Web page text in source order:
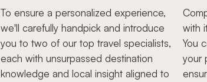
To ensure a personalized experience,
we'll carefully handpick and introduce
you to two of our top travel specialists,
each with unsurpassed destination
knowledge and local insight aligned to
with
You
your